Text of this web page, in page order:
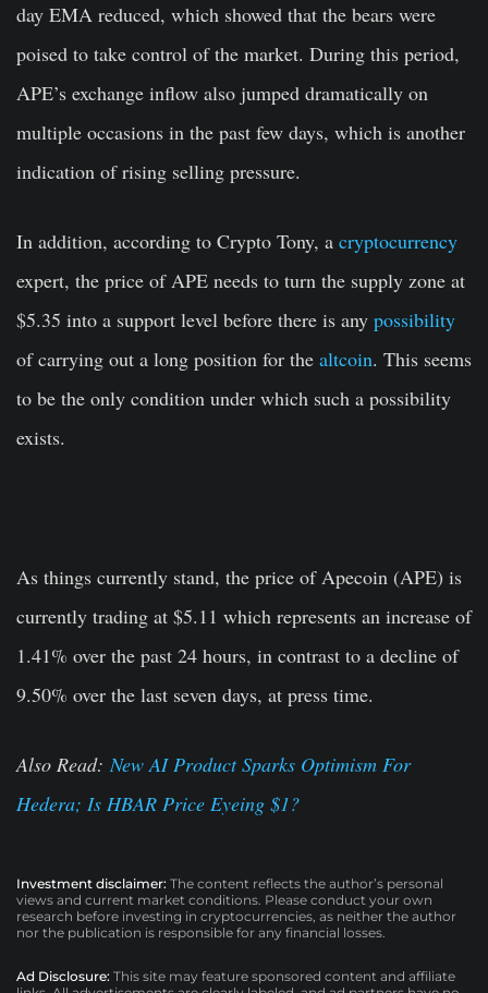
day EMA reduced, which showed that the bears were
poised to take control of the market. During this period,
APE’s exchange inflow also jumped dramatically on
multiple occasions in the past few days, which is another
indication of rising selling pressure.
In addition, according to Crypto Tony, a cryptocurrency
expert, the price of APE needs to turn the supply zone at
$5.35 into a support level before there is any possibility
of carrying out a long position for the altcoin. This seems
to be the only condition under which such a possibility
exists.
As things currently stand, the price of Apecoin (APE) is
currently trading at $5.11 which represents an increase of
1.41% over the past 24 hours, in contrast to a decline of
9.50% over the last seven days, at press time.
Also Read:New AI Product Sparks Optimism For
Hedera; Is HBAR Price Eyeing $1?
Investment disclaimer: The content reflects the author’s personal
views and current market conditions. Please conduct your own
research before investing in cryptocurrencies, as neither the author
nor the publication is responsible for any financial losses.
Ad Disclosure: This site may feature sponsored content and affiliate